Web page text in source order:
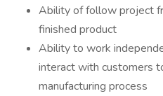
Ability of follow project
finished product
Ability to work
interact with customers
manufacturing process